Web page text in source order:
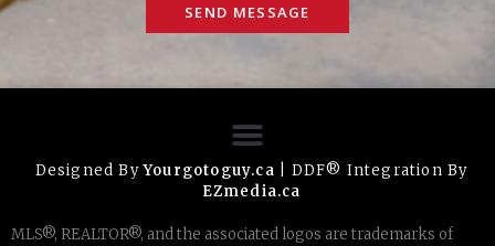
SEND MESSAGE
Designed ByYourgotoguy.ca | DDF® Integration By
EZmedia.ca
MLS®, REALTOR®, and the associated logos are trademarks of